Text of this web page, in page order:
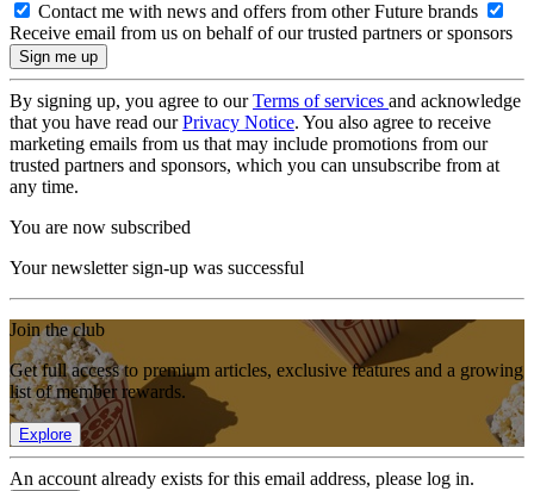
Contact me with news and offers from other Future brands
Receive email from us on behalf of our trusted partners or sponsors
By signing up, you agree to ourTerms of services and acknowledge
that you have read ourPrivacy Notice. You also agree to receive
marketing emails from us that may include promotions from our
trusted partners and sponsors, which you can unsubscribe from at
any time.
You are now subscribed
Your newsletter sign-up was successful
Join the club
Get full access to premium articles, exclusive features and a growing
list of member rewards.
Explore
An account already exists for this email address, please log in.